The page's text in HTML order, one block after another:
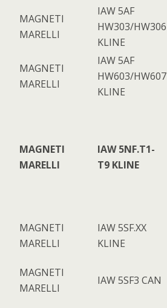
MAGNETI
MARELLI
IAW 5AF
HW303/HW306
KLINE
MAGNETI
MARELLI
IAW 5AF
HW603/HW607
KLINE
MAGNETI
MARELLI
IAW 5NF.T1-
T9 KLINE
MAGNETI
MARELLI
IAW 5SF.XX
KLINE
MAGNETI
MARELLI
IAW 5SF3 CAN